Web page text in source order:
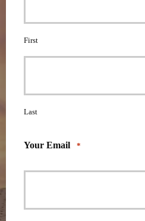
First
Last
Your Email *